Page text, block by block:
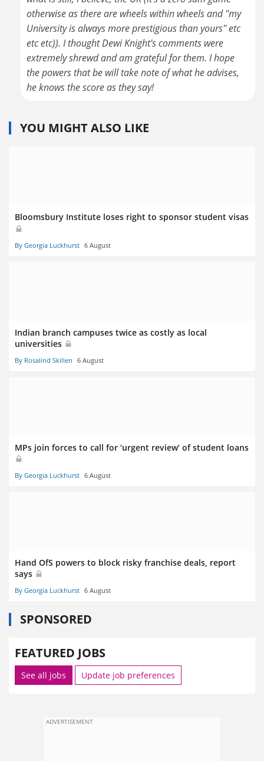
otherwise as there are wheels within wheels and "my
University is always more prestigious than yours" etc
etc etc)). I thought Dewi Knight's comments were
extremely shrewd and am grateful for them. I hope
the powers that be will take note of what he advises,
he knows the score as they say!
YOU MIGHT ALSO LIKE
Bloomsbury Institute loses right to sponsor student visas
By Georgia Luckhurst 6 August
Indian branch campuses twice as costly as local
universities
By Rosalind Skillen 6 August
MPs join forces to call for ‘urgent review’ of student loans
By Georgia Luckhurst 6 August
Hand OfS powers to block risky franchise deals, report
says
By Georgia Luckhurst 6 August
SPONSORED
FEATURED JOBS
See all jobs Update job preferences
ADVERTISEMENT